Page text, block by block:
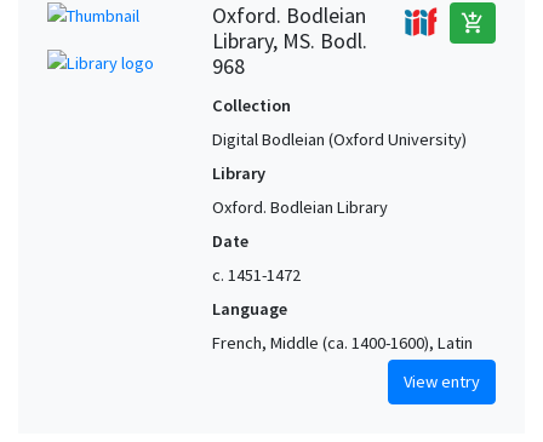
Oxford. Bodleian
Library, MS. Bodl.
968
add_shopping_cart
Collection
Digital Bodleian (Oxford University)
Library
Oxford. Bodleian Library
Date
c. 1451-1472
Language
French, Middle (ca. 1400-1600), Latin
View entry